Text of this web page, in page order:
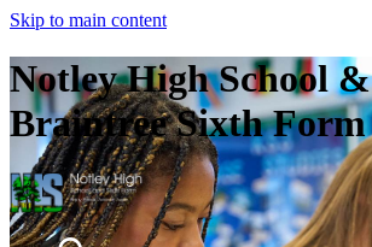
Skip to main content
Notley High School &
Braintree Sixth Form